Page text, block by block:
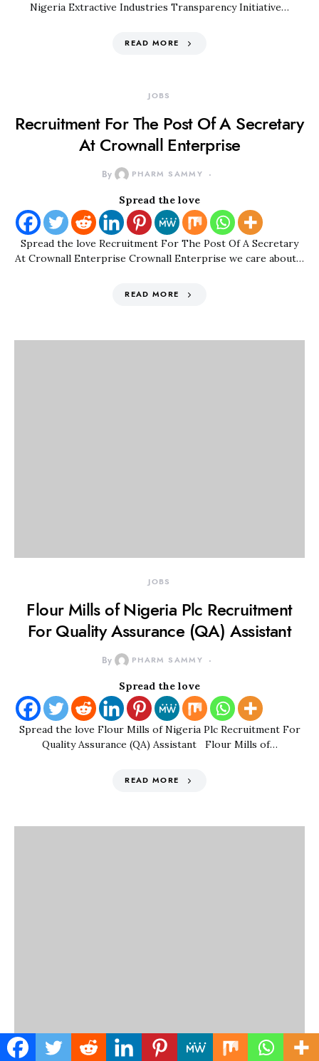
Nigeria Extractive Industries Transparency Initiative…
READ MORE
JOBS
Recruitment For The Post Of A Secretary
At Crownall Enterprise
By PHARM SAMMY
Spread the love
Spread the love Recruitment For The Post Of A Secretary
At Crownall Enterprise Crownall Enterprise we care about…
READ MORE
JOBS
Flour Mills of Nigeria Plc Recruitment
For Quality Assurance (QA) Assistant
By PHARM SAMMY
Spread the love
Spread the love Flour Mills of Nigeria Plc Recruitment For
Quality Assurance (QA) Assistant Flour Mills of…
READ MORE